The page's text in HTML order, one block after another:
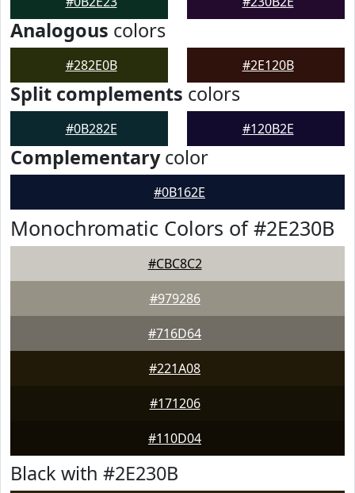
Analogous colors
#282E0B #2E120B
Split complements colors
#0B282E #120B2E
Complementarycolor
#0B162E
Monochromatic Colors of #2E230B
#CBC8C2
#979286
#716D64
#221A08
#171206
#110D04
Black with #2E230B